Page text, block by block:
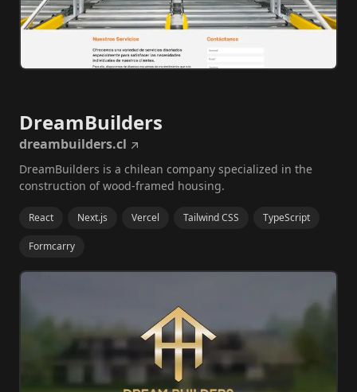
DreamBuilders
dreambuilders.cl
DreamBuilders is a chilean company specialized in the
construction of wood-framed housing.
React Next.js Vercel Tailwind CSS TypeScript
Formcarry